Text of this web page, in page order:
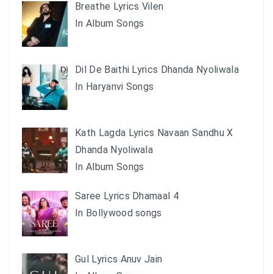
Breathe Lyrics Vilen
In Album Songs
Dil De Baithi Lyrics Dhanda Nyoliwala
In Haryanvi Songs
Kath Lagda Lyrics Navaan Sandhu X
Dhanda Nyoliwala
In Album Songs
Saree Lyrics Dhamaal 4
In Bollywood songs
Gul Lyrics Anuv Jain